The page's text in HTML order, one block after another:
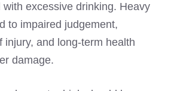
with excessive drinking. Heavy
to impaired judgement,
injury, and long-term health
damage.